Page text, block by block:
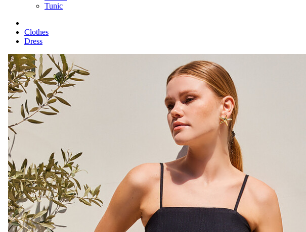
Tunic
Clothes
Dress